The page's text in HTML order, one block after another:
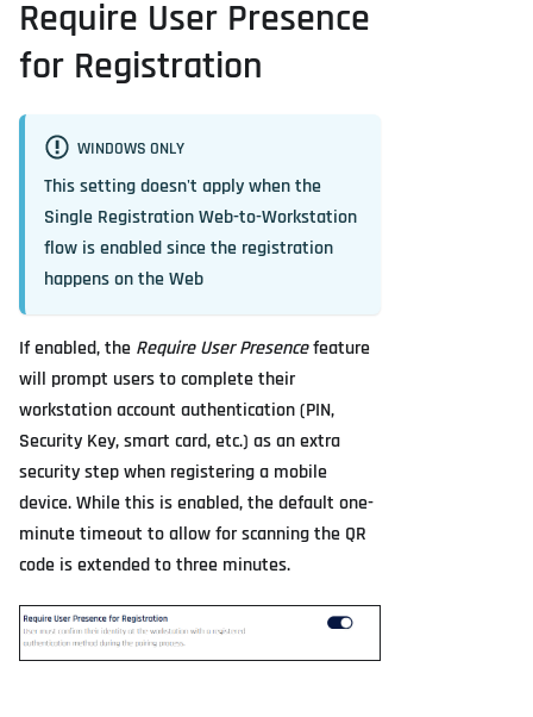
Require User Presence
for Registration
WINDOWS ONLY
This setting doesn't apply when the
Single Registration Web-to-Workstation
flow is enabled since the registration
happens on the Web
If enabled, the Require User Presencefeature
will prompt users to complete their
workstation account authentication (PIN,
Security Key, smart card, etc.) as an extra
security step when registering a mobile
device. While this is enabled, the default one-
minute timeout to allow for scanning the QR
code is extended to three minutes.